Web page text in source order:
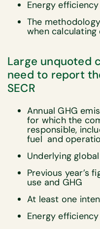
Energy
The
when calculating
Large unquoted
need to report
SECR
Annual GHG
for which the
responsible,
fuel and
Underlying
Previous year’s
use and GHG
At least one
Energy